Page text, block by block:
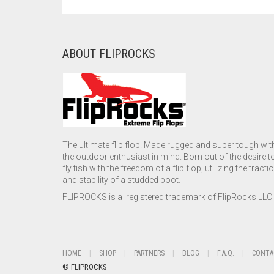
ABOUT FLIPROCKS
The ultimate flip flop. Made rugged and super tough
the outdoor enthusiast in mind. Born out of the desire
fly fish with the freedom of a flip flop, utilizing the
and stability of a studded boot.
FLIPROCKS is a registered trademark of FlipRocks LLC
HOME SHOP PARTNERS BLOG F.A.Q.
© FLIPROCKS